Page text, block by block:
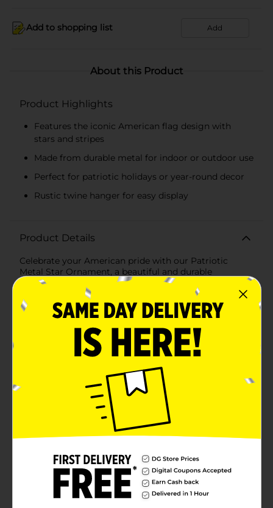
Add to shopping list Add
About this Product
Product Highlights
Features the iconic American flag design with
stars and stripes
Made from durable metal for indoor or outdoor use
Perfect for patriotic holidays or year-round decor
Rustic twine hanger for easy display
Product Details
Celebrate your American pride with our Patriotic
Metal Star Ornament, a beautiful and durable
decoration perfect for any patriotic holiday or
everyday display. This striking ornament features the
iconic stars and stripes of the American flag, giving it
a classic and timeless appeal.Crafted from high-quality
metal, this star ornament is an eye-catching piece for
indoor or outdoor decor. The metal construction
ensures that it can withstand the elements if used as
part of your outdoor celebrations, such as Fourth of
July, Memorial Day, or Veteran's Day.The front of the
star is adorned with a glossy finish that showcases a
deep navy blue field with crisp white stars on one half,
while the other half features bold red and white
stripes, capturing the essence of the American flag.
The rustic twine hanger adds a touch of country
charm and allows for easy hanging on walls, doors, or
decorating for a specific holiday or showing your
American spirit year-round, this Patriotic Metal Star
Ornament from Dollar General is a versatile and
stylish addition to any decor. Pick up yours today and
let your patriotism shine!Product ships in assorted